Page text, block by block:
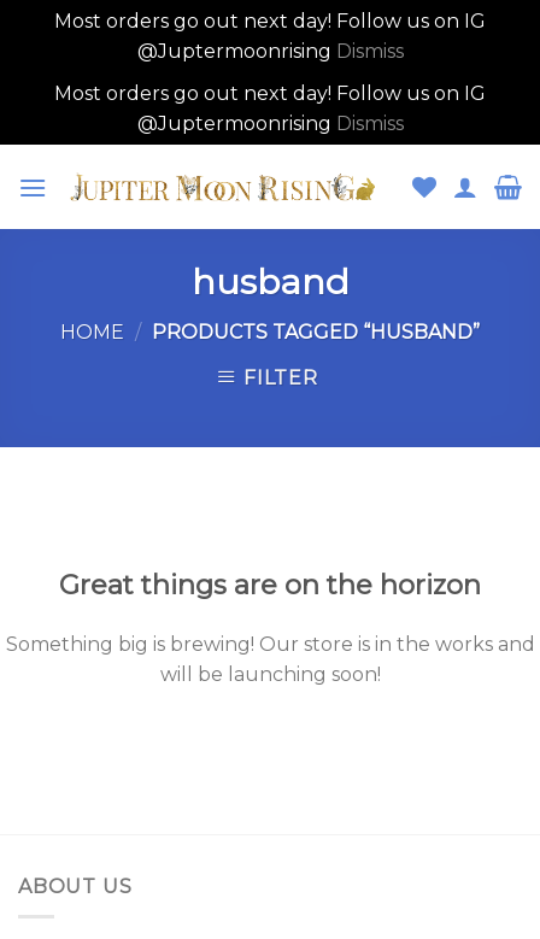
Most orders go out next day! Follow us on IG
@Juptermoonrising Dismiss
Most orders go out next day! Follow us on IG
@Juptermoonrising Dismiss
husband
HOME /
PRODUCTS TAGGED “HUSBAND”
FILTER
Great things are on the horizon
Something big is brewing! Our store is in the works and
will be launching soon!
ABOUT US